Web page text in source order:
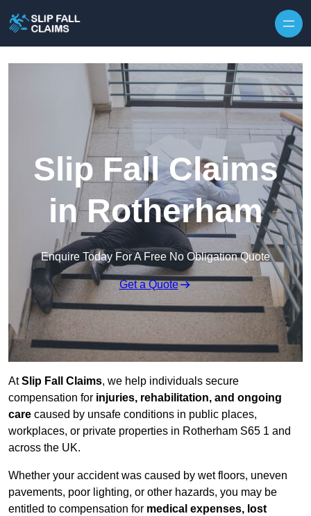
Slip Fall Claims
in Rotherham
Enquire Today For A Free No Obligation Quote
Get a Quote
AtSlip Fall Claims, we help individuals secure
compensation for injuries, rehabilitation, and ongoing
care caused by unsafe conditions in public places,
workplaces, or private properties in Rotherham S65 1 and
across the UK.
Whether your accident was caused by wet floors, uneven
pavements, poor lighting, or other hazards, you may be
entitled to compensation for medical expenses, lost